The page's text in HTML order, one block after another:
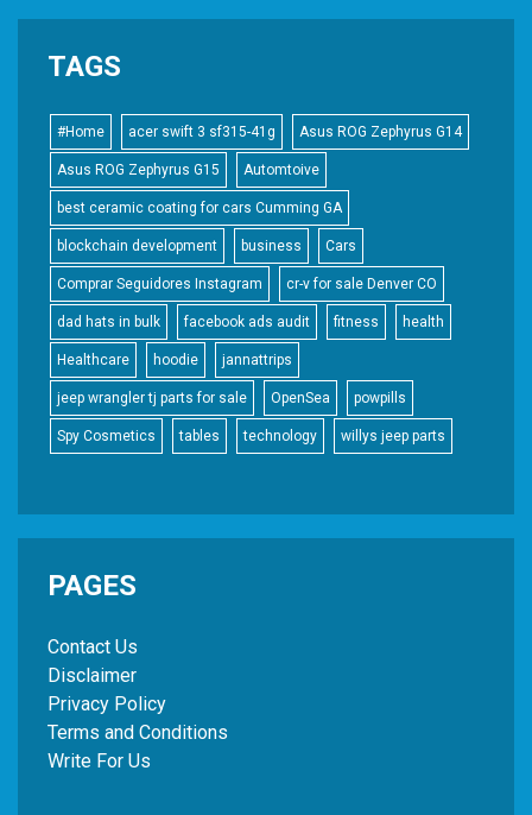
TAGS
#Home acer swift 3 sf315-41g Asus ROG Zephyrus G14
Asus ROG Zephyrus G15 Automtoive
best ceramic coating for cars Cumming GA
blockchain development business Cars
Comprar Seguidores Instagram cr-v for sale Denver CO
dad hats in bulk facebook ads audit fitness health
Healthcare hoodie jannattrips
jeep wrangler tj parts for sale OpenSea powpills
Spy Cosmetics tables technology willys jeep parts
PAGES
Contact Us
Disclaimer
Privacy Policy
Terms and Conditions
Write For Us